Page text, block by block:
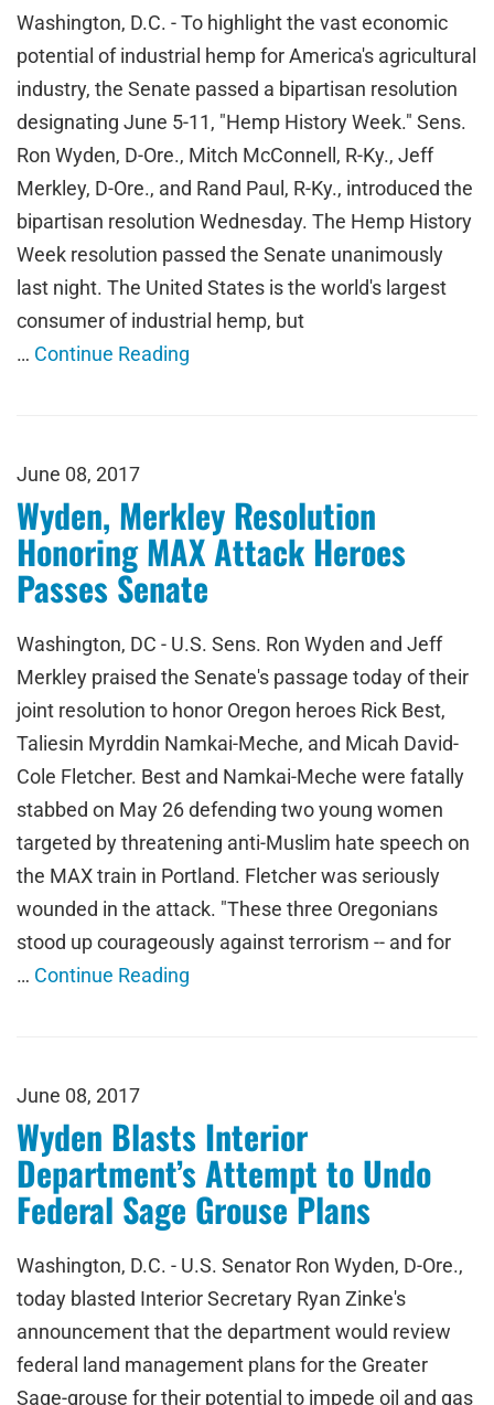
Washington, D.C. - To highlight the vast economic
potential of industrial hemp for America's agricultural
industry, the Senate passed a bipartisan resolution
designating June 5-11, "Hemp History Week." Sens.
Ron Wyden, D-Ore., Mitch McConnell, R-Ky., Jeff
Merkley, D-Ore., and Rand Paul, R-Ky., introduced the
bipartisan resolution Wednesday. The Hemp History
Week resolution passed the Senate unanimously
last night. The United States is the world's largest
consumer of industrial hemp, but
… Continue Reading
June 08, 2017
Wyden, Merkley Resolution
Honoring MAX Attack Heroes
Passes Senate
Washington, DC - U.S. Sens. Ron Wyden and Jeff
Merkley praised the Senate's passage today of their
joint resolution to honor Oregon heroes Rick Best,
Taliesin Myrddin Namkai-Meche, and Micah David-
Cole Fletcher. Best and Namkai-Meche were fatally
stabbed on May 26 defending two young women
targeted by threatening anti-Muslim hate speech on
the MAX train in Portland. Fletcher was seriously
wounded in the attack. "These three Oregonians
stood up courageously against terrorism -- and for
… Continue Reading
June 08, 2017
Wyden Blasts Interior
Department’s Attempt to Undo
Federal Sage Grouse Plans
Washington, D.C. - U.S. Senator Ron Wyden, D-Ore.,
today blasted Interior Secretary Ryan Zinke's
announcement that the department would review
federal land management plans for the Greater
Sage-grouse for their potential to impede oil and gas